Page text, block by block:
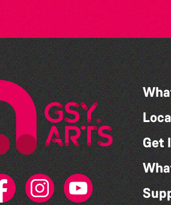
Get